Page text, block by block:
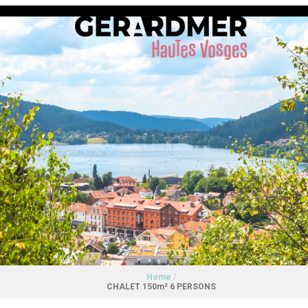
Home /
CHALET 150m² 6 PERSONS